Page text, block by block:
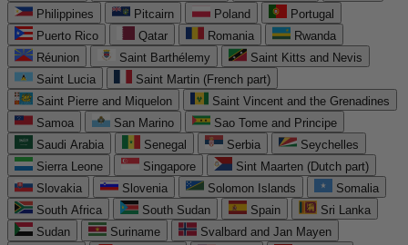
Philippines
Pitcairn Poland
Portugal
Puerto Rico
Qatar Romania
Rwanda
Réunion
Saint Barthélemy
Saint Kitts and Nevis
Saint Lucia
Saint Martin (French part)
Saint Pierre and Miquelon
Saint Vincent and the Grenadines
Samoa
San Marino
Sao Tome and Principe
Saudi Arabia
Senegal Serbia
Seychelles
Sierra Leone
Singapore
Sint Maarten (Dutch part)
Slovakia
Slovenia Solomon Islands
Somalia
South Africa
South Sudan Spain
Sri Lanka
Sudan
Suriname
Svalbard and Jan Mayen